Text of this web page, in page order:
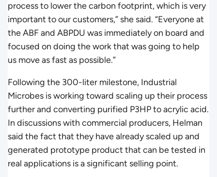
process to lower the carbon footprint, which is very
important to our customers,” she said. “Everyone at
the ABF and ABPDU was immediately on board and
focused on doing the work that was going to help
us move as fast as possible.”
Following the 300-liter milestone, Industrial
Microbes is working toward scaling up their process
further and converting purified P3HP to acrylic acid.
In discussions with commercial producers, Helman
said the fact that they have already scaled up and
generated prototype product that can be tested in
real applications is a significant selling point.